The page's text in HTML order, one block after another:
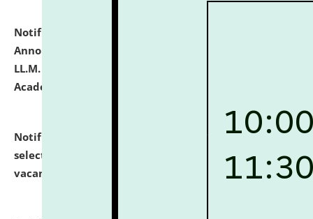
Notification dated: July 21, 2026,
Announcement for Students Admitted to One Year
LL.M. Degree Programme and B.A., LL. B(Hons.) FYIC in
Academic Year 2026-27
Notification dated: July 16, 2026,
List of Candidates
selected for admission to the P.G. Course against
vacant seats.